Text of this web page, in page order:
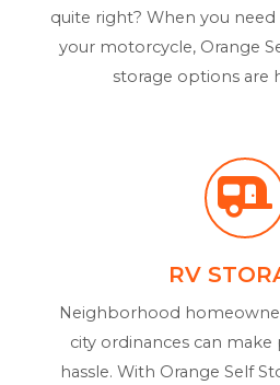
quite right? When you need
your motorcycle, Orange
storage options are
RV
Neighborhood
city ordinances can make
hassle. With Orange Self